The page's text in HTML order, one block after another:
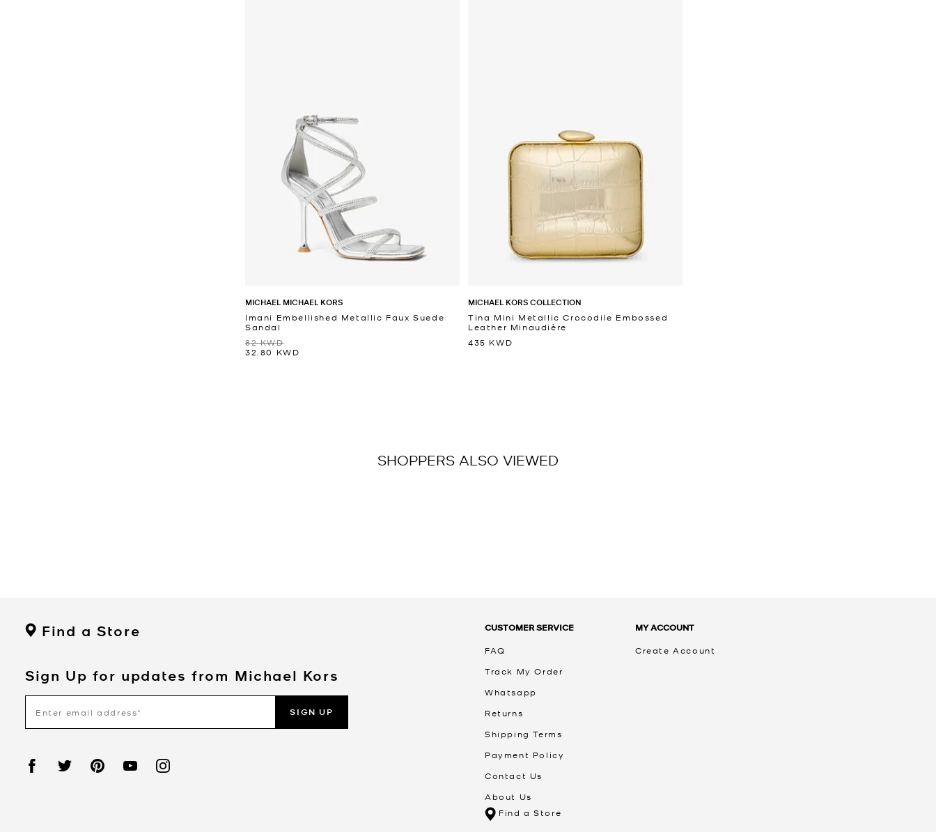
MICHAEL MICHAEL KORS
Imani Embellished Metallic Faux Suede
Sandal
82 KWD
32.80 KWD
MICHAEL KORS COLLECTION
Tina Mini Metallic Crocodile Embossed
Leather Minaudière
435 KWD
SHOPPERS ALSO VIEWED
Find a Store
Sign Up for updates from Michael Kors
SIGN UP
CUSTOMER SERVICE
FAQ
Track My Order
Whatsapp
Returns
Shipping Terms
Payment Policy
Contact Us
About Us
Find a Store
MY ACCOUNT
Create Account